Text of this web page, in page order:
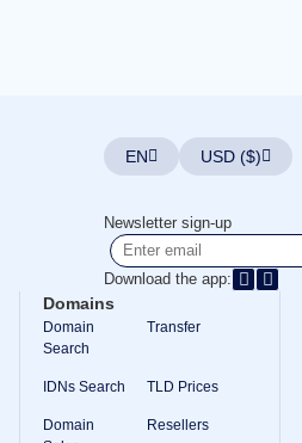
Auctions
Listings
Auctions
Premium
User
Backorder
Tools
Backorder
EN USD ($)
Newsletter sign-up
Download the app:
Domains
Domain
Search
Transfer
IDNs Search TLD Prices
Domain
Resellers